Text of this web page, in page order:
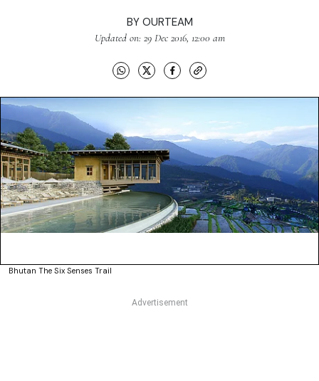
BY OURTEAM
Updated on: 29 Dec 2016, 12:00 am
Bhutan The Six Senses Trail